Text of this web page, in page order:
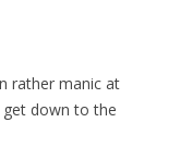
rather manic at
down to the